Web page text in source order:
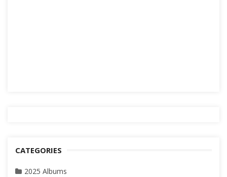
CATEGORIES
2025 Albums